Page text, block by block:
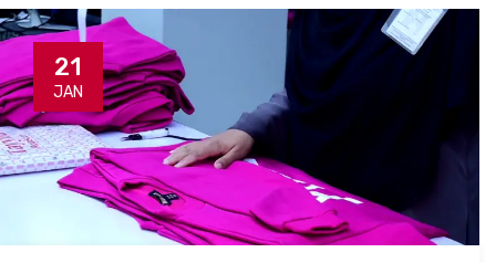
21
JAN